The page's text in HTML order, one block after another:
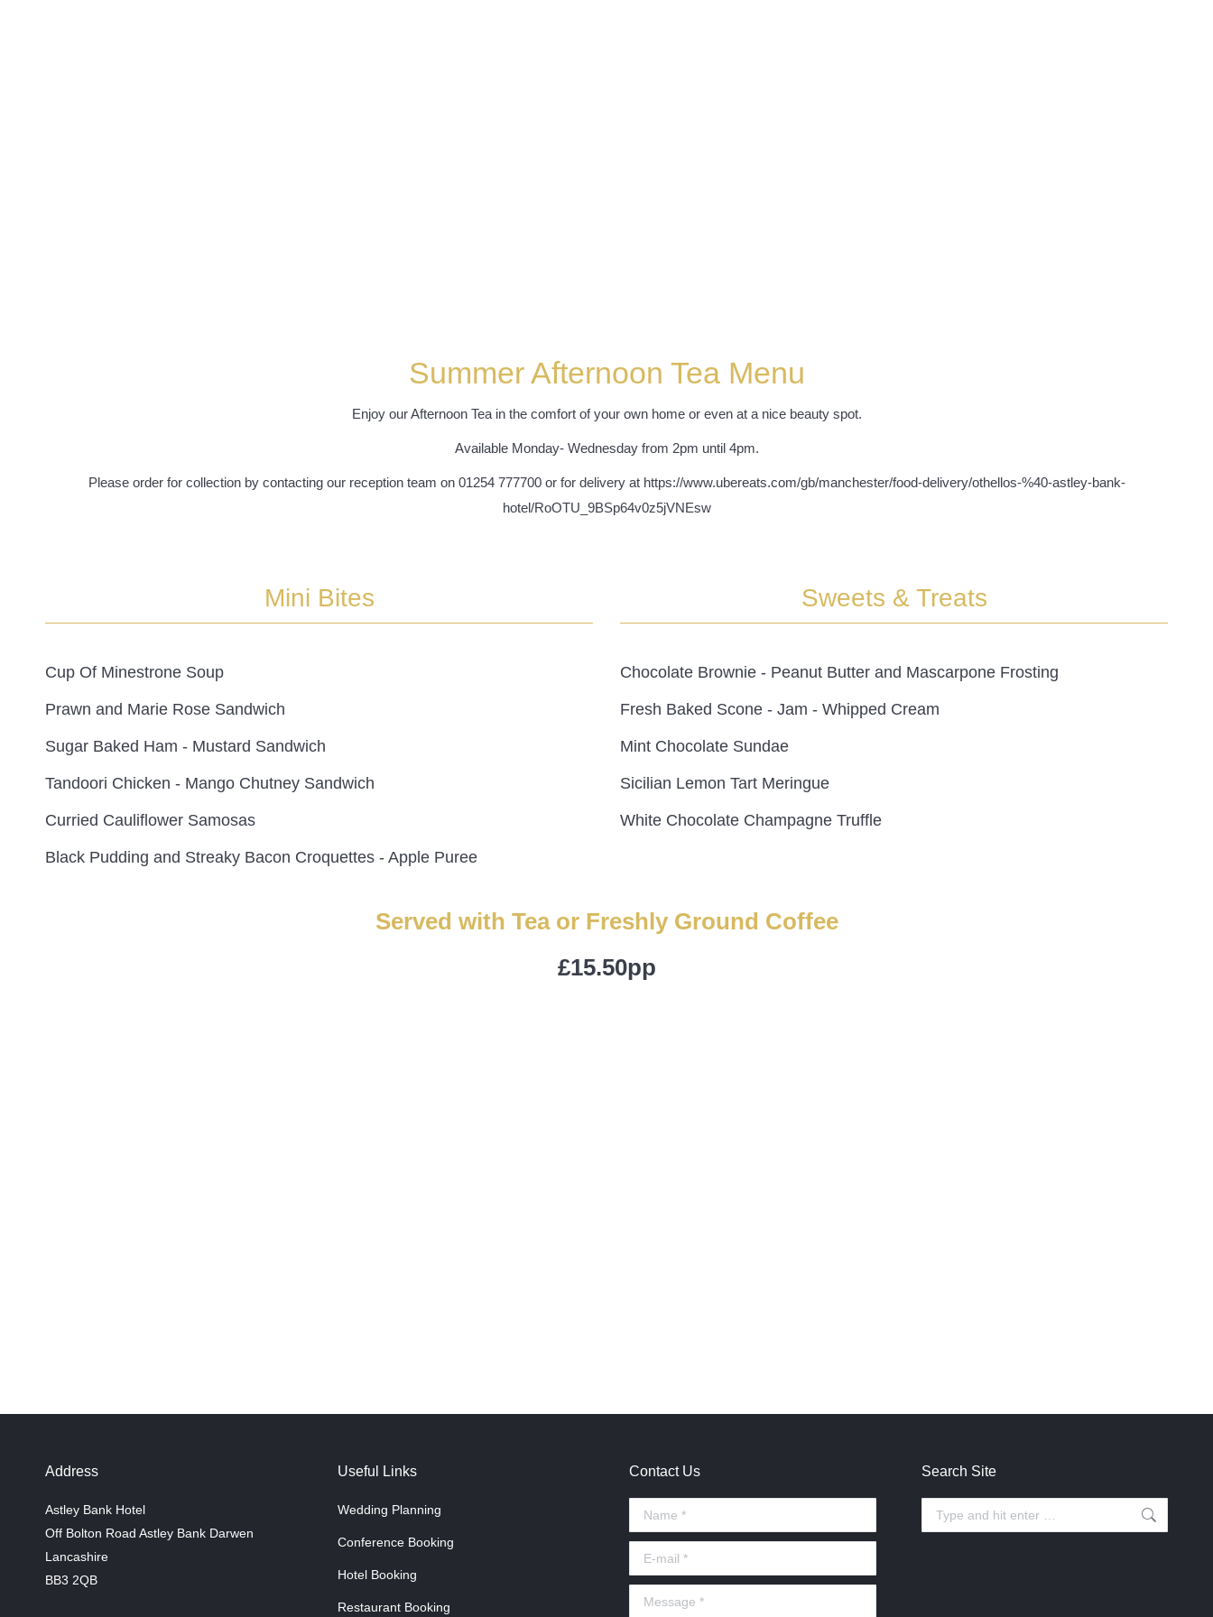
Summer Afternoon Tea Menu
Enjoy our Afternoon Tea in the comfort of your own home or even at a nice beauty spot.
Available Monday- Wednesday from 2pm until 4pm.
Please order for collection by contacting our reception team on 01254 777700 or for delivery at https://www.ubereats.com/gb/manchester/food-delivery/othellos-%40-astley-bank-
hotel/RoOTU_9BSp64v0z5jVNEsw
Mini Bites
Cup Of Minestrone Soup
Prawn and Marie Rose Sandwich
Sugar Baked Ham - Mustard Sandwich
Tandoori Chicken - Mango Chutney Sandwich
Curried Cauliflower Samosas
Black Pudding and Streaky Bacon Croquettes - Apple Puree
Sweets & Treats
Chocolate Brownie - Peanut Butter and Mascarpone Frosting
Fresh Baked Scone - Jam - Whipped Cream
Mint Chocolate Sundae
Sicilian Lemon Tart Meringue
White Chocolate Champagne Truffle
Served with Tea or Freshly Ground Coffee
£15.50pp
Address
Astley Bank Hotel
Off Bolton Road Astley Bank Darwen
Lancashire
BB3 2QB
Useful Links
Wedding Planning
Conference Booking
Hotel Booking
Restaurant Booking
Contact Us
Name *
E-mail *
Message *
Search Site
Search: